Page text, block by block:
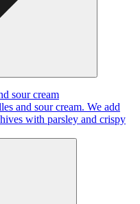
sour cream
and sour cream. We add
with parsley and crispy